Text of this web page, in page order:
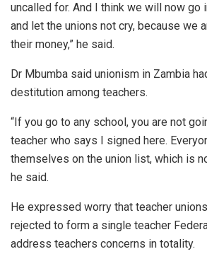
uncalled for. And I think we will now go
and let the unions not cry, because we
their money,” he said.
Dr Mbumba said unionism in Zambia
destitution among teachers.
“If you go to any school, you are not
teacher who says I signed here.
themselves on the union list, which is
he said.
He expressed worry that teacher
rejected to form a single teacher
address teachers concerns in totality.